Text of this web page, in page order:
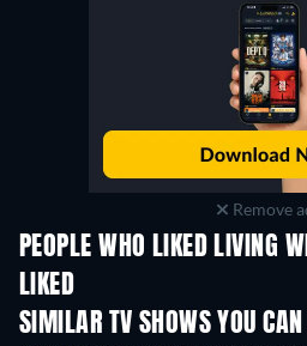
Remove
PEOPLE WHO LIKED LIVING
LIKED
SIMILAR TV SHOWS YOU CAN
TV